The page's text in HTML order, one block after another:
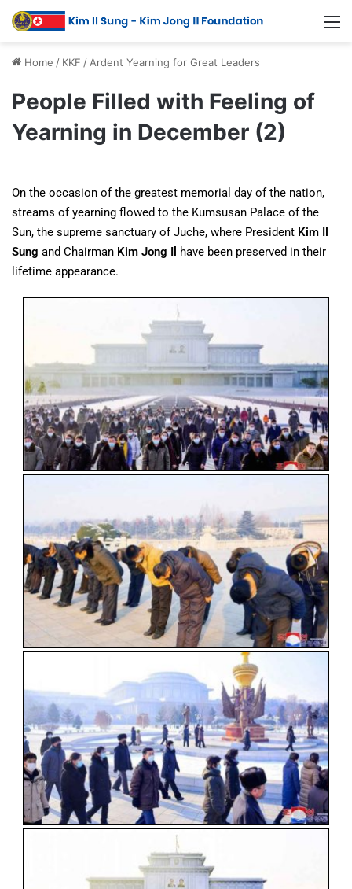
Home / KKF /Ardent Yearning for Great Leaders
People Filled with Feeling of
Yearning in December (2)
On the occasion of the greatest memorial day of the nation,
streams of yearning flowed to the Kumsusan Palace of the
Sun, the supreme sanctuary of Juche, where President Kim Il
Sung and Chairman Kim Jong Il have been preserved in their
lifetime appearance.